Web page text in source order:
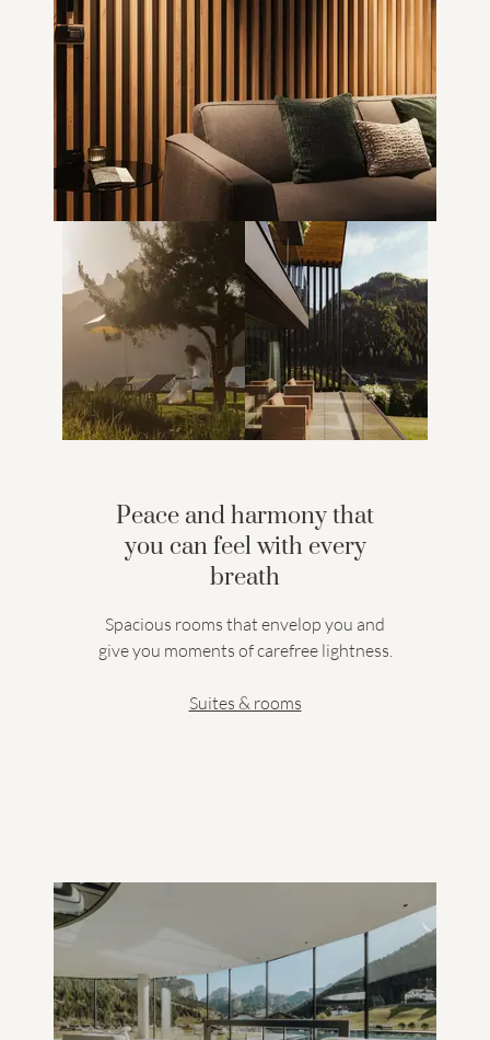
Peace and harmony that
you can feel with every
breath
Spacious rooms that envelop you and
give you moments of carefree lightness.
Suites & rooms